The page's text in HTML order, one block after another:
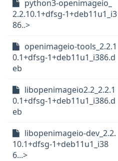
python3-openimageio_
2.2.10.1+dfsg-1+deb11u1_i3
86..>
openimageio-tools_2.2.1
0.1+dfsg-1+deb11u1_i386.d
eb
libopenimageio2.2_2.2.1
0.1+dfsg-1+deb11u1_i386.d
eb
libopenimageio-dev_2.2.
10.1+dfsg-1+deb11u1_i38
6...>